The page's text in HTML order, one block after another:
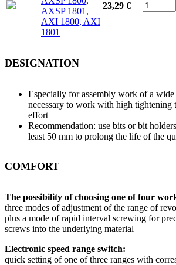
AXSP 1801,
AXI 1800, AXI
1801
23,29 €
DESIGNATION
Especially for assembly work of a
necessary to work with high tightening
effort
Recommendation: use bits or bit
least 50 mm to prolong the life of the
COMFORT
The possibility of choosing one of four
three modes of adjustment of the range of
plus a mode of rapid interval screwing for
screws into the underlying material
Electronic speed range switch:
quick setting of one of three ranges with